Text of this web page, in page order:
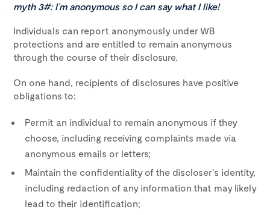
myth 3#: I’m anonymous so I can say what I like!
Individuals can report anonymously under WB
protections and are entitled to remain anonymous
through the course of their disclosure.
On one hand, recipients of disclosures have positive
obligations to:
Permit an individual to remain anonymous if they
choose, including receiving complaints made via
anonymous emails or letters;
Maintain the confidentiality of the discloser’s identity,
including redaction of any information that may likely
lead to their identification;